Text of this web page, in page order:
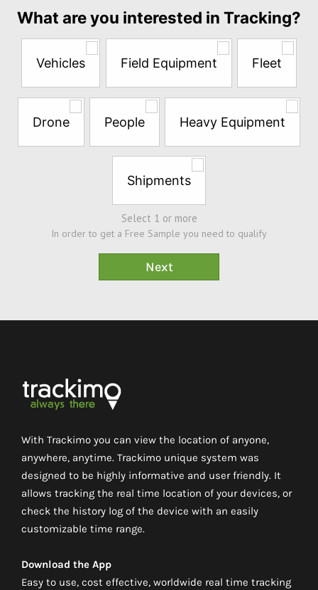
the
questions
try
Sample*
What are you interested in Tracking?
Vehicles Field Equipment Fleet
Drone People Heavy Equipment
Shipments
Select 1 or more
In order to get a Free Sample you need to qualify
With Trackimo you can view the location of anyone,
anywhere, anytime. Trackimo unique system was
designed to be highly informative and user friendly. It
allows tracking the real time location of your devices, or
check the history log of the device with an easily
customizable time range.
Download the App
Easy to use, cost effective, worldwide real time tracking